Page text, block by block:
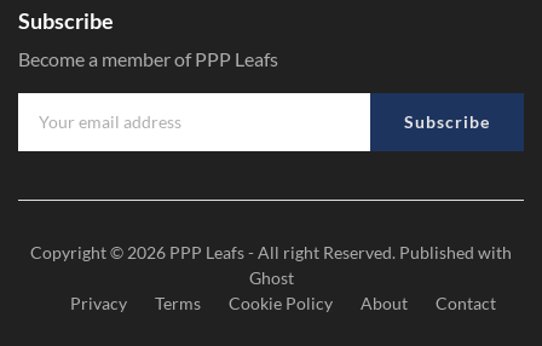
Subscribe
Become a member of PPP Leafs
Subscribe
Copyright © 2026 PPP Leafs- All right Reserved. Published with
Ghost
Privacy
Terms Cookie Policy About Contact